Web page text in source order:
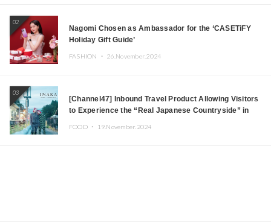
02
Nagomi Chosen as Ambassador for the ‘CASETiFY
Holiday Gift Guide’
FASHION ・ 26.November.2024
03
[Channel47] Inbound Travel Product Allowing Visitors
to Experience the “Real Japanese Countryside” in
FOOD ・ 19.November.2024